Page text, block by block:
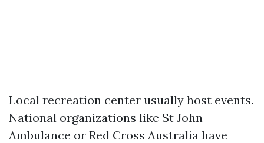
Local recreation center usually host events.
National organizations like St John
Ambulance or Red Cross Australia have